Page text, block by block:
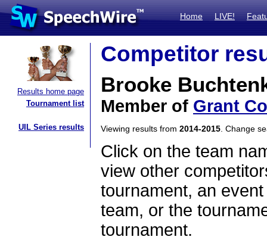
Home LIVE!
Results home page
Tournament list
UIL Series results
Competitor
Brooke
Member of Grant
Viewing results from 2014-2015 . Change
Click on the team
view other
tournament, an
team, or the
tournament.